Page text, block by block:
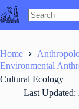
Skip
to
content
Home
Environmental
Cultural Ecology
Last Updated: